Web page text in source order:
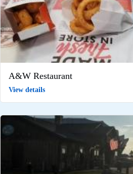
A&W Restaurant
View details